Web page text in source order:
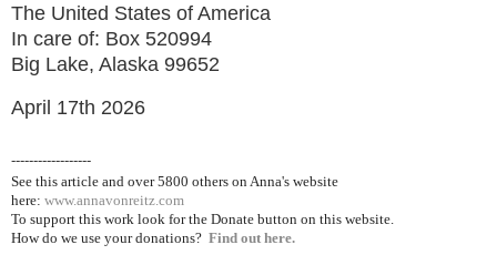
The United States of America
In care of: Box 520994
Big Lake, Alaska 99652
April 17th 2026
------------------
See this article and over 5800 others on Anna's website
here: www.annavonreitz.com
To support this work look for the Donate button on this website.
How do we use your donations? Find out here.